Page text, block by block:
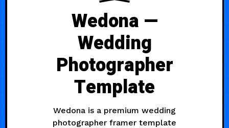
Wedona —
Wedding
Photographer
Template
Wedona is a premium wedding
photographer framer template